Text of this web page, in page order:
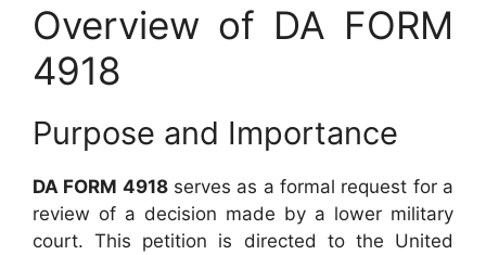
Overview of DA FORM
4918
Purpose and Importance
DA FORM 4918serves as a formal request for a
review of a decision made by a lower military
court. This petition is directed to the United